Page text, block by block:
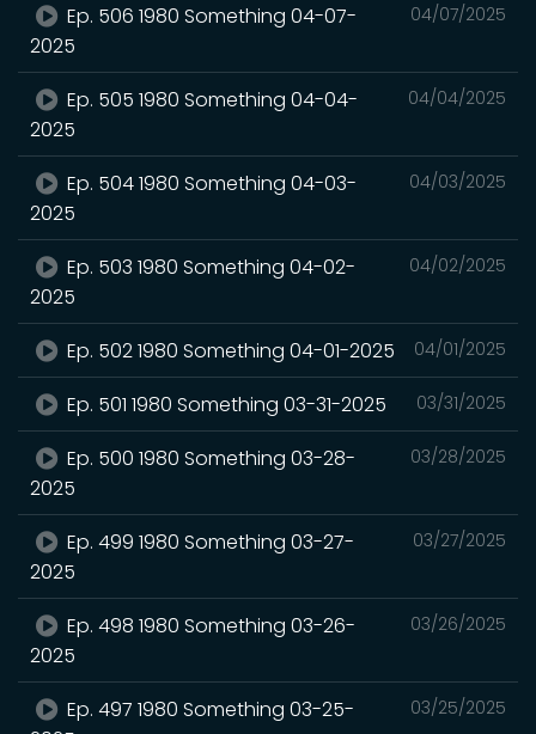
04/07/2025
Ep. 506 1980 Something 04-07-
2025
04/04/2025
Ep. 505 1980 Something 04-04-
2025
04/03/2025
Ep. 504 1980 Something 04-03-
2025
04/02/2025
Ep. 503 1980 Something 04-02-
2025
04/01/2025
Ep. 502 1980 Something 04-01-2025
03/31/2025
Ep. 501 1980 Something 03-31-2025
03/28/2025
Ep. 500 1980 Something 03-28-
2025
03/27/2025
Ep. 499 1980 Something 03-27-
2025
03/26/2025
Ep. 498 1980 Something 03-26-
2025
03/25/2025
Ep. 497 1980 Something 03-25-